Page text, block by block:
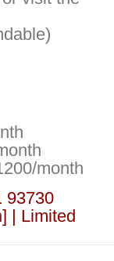
month
93730
] | Limited